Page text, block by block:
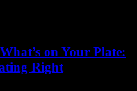
on Your Plate:
Right